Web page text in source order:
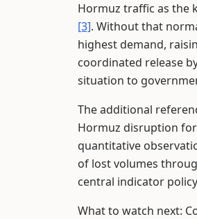
Hormuz traffic as the
[3]. Without that
highest demand,
coordinated release
situation to
The additional
Hormuz disruption
quantitative
of lost volumes
central indicator
What to watch next: